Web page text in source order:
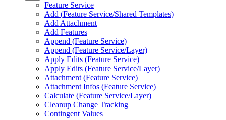
Feature Service
Add (Feature Service/Shared Templates)
Add Attachment
Add Features
Append (Feature Service)
Append (Feature Service/Layer)
Apply Edits (Feature Service)
Apply Edits (Feature Service/Layer)
Attachment (Feature Service)
Attachment Infos (Feature Service)
Calculate (Feature Service/Layer)
Cleanup Change Tracking
Contingent Values